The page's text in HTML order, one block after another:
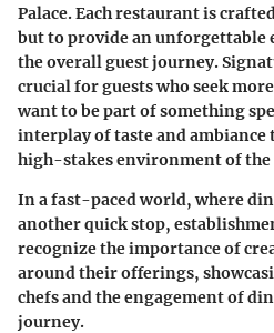
Palace. Each restaurant is
but to provide an unforgettable
the overall guest journey.
crucial for guests who seek
want to be part of something
interplay of taste and ambiance
high-stakes environment of the
In a fast-paced world, where
another quick stop,
recognize the importance of
around their offerings,
chefs and the engagement of
journey.